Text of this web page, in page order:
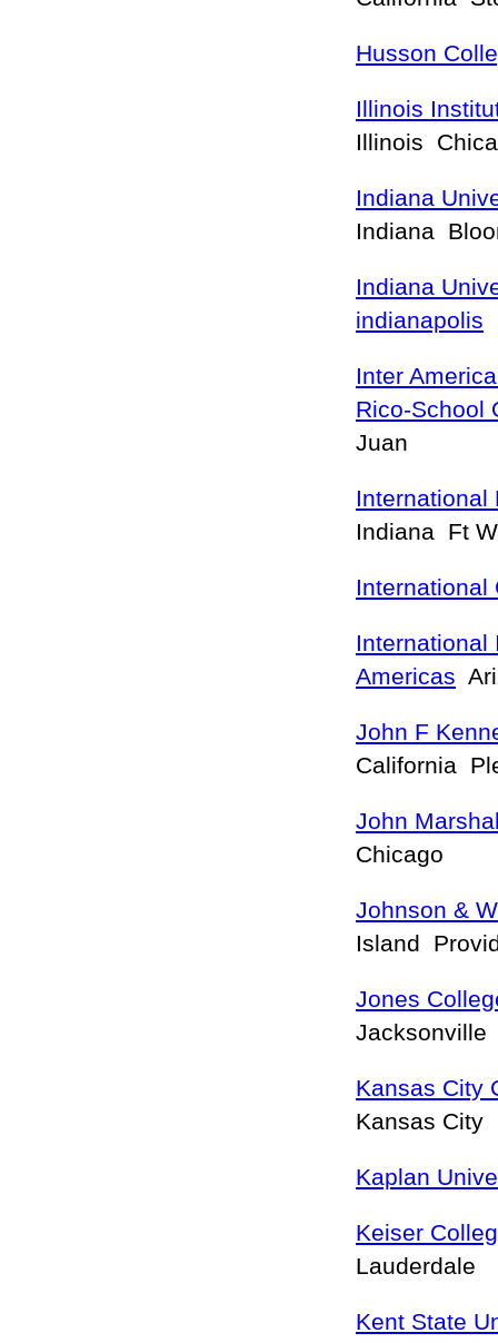
Husson
Illinois
Illinois
Indiana
Indiana
Indiana
indianapolis
Inter
Rico-School
Juan
International
Indiana Ft
International
International
Americas
John F
California
John
Chicago
Johnson &
Island
Jones
Jacksonville
Kansas City
Kansas City
Kaplan
Keiser
Lauderdale
Kent State